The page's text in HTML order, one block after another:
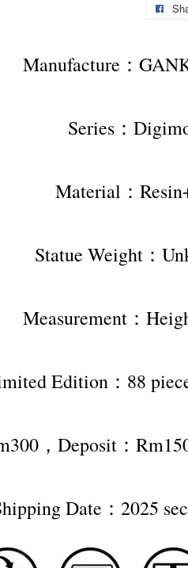
Manufacture：
Series：
Material：
Statue Weight：
Measurement：
Edition：88
，Deposit：
Date：2025